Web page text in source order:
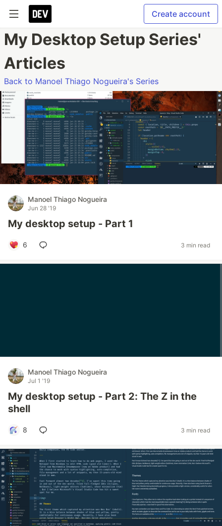
Create account
My Desktop Setup Series'
Articles
Back to Manoel Thiago Nogueira's Series
Manoel Thiago Nogueira
Jun 28 '19
My desktop setup - Part 1
6 3 min read
Manoel Thiago Nogueira
Jul 1 '19
My desktop setup - Part 2: The Z in the
shell
8 3 min read